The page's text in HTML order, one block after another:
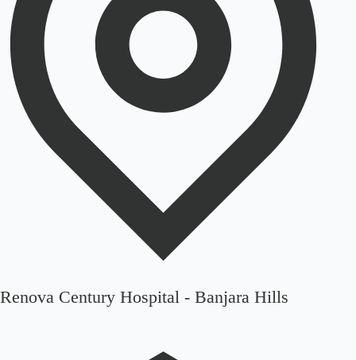
Renova Century Hospital - Banjara Hills